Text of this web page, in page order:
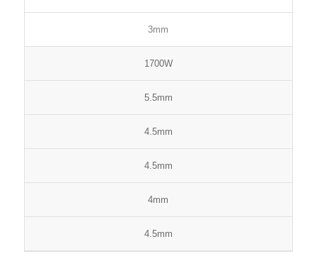
3mm
1700W
5.5mm
4.5mm
4.5mm
4mm
4.5mm